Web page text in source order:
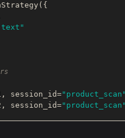
session_id="product_scan"
session_id="product_scan"